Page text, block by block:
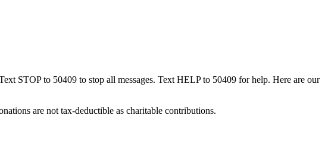
STOP to 50409 to stop all messages. Text HELP to 50409 for help. Here are our
are not tax-deductible as charitable contributions.